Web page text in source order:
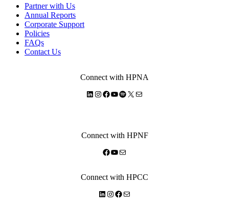
Partner with Us
Annual Reports
Corporate Support
Policies
FAQs
Contact Us
Connect with HPNA
LinkedIn
Instagram Facebook YouTube Spotify X Mail
Connect with HPNF
Facebook YouTube Mail
Connect with HPCC
LinkedIn
Instagram Facebook Mail